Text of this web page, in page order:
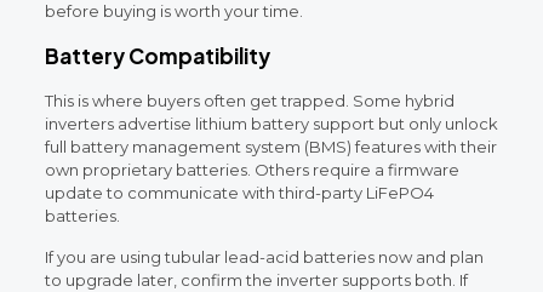
before buying is worth your time.
Battery Compatibility
This is where buyers often get trapped. Some hybrid
inverters advertise lithium battery support but only unlock
full battery management system (BMS) features with their
own proprietary batteries. Others require a firmware
update to communicate with third-party LiFePO4
batteries.
If you are using tubular lead-acid batteries now and plan
to upgrade later, confirm the inverter supports both. If